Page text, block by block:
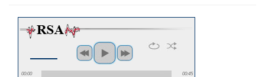
00:00 00:45